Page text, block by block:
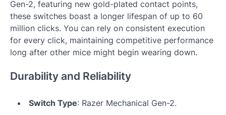
Gen-2, featuring new gold-plated contact points,
these switches boast a longer lifespan of up to 60
million clicks. You can rely on consistent execution
for every click, maintaining competitive performance
long after other mice might begin wearing down.
Durability and Reliability
Switch Type: Razer Mechanical Gen-2.